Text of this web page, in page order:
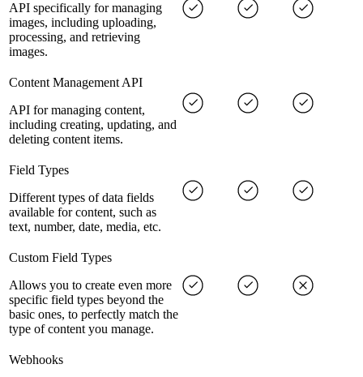
API specifically for managing
images, including uploading,
processing, and retrieving
images.
Content Management API
API for managing content,
including creating, updating, and
deleting content items.
Field Types
Different types of data fields
available for content, such as
text, number, date, media, etc.
Custom Field Types
Allows you to create even more
specific field types beyond the
basic ones, to perfectly match the
type of content you manage.
Webhooks